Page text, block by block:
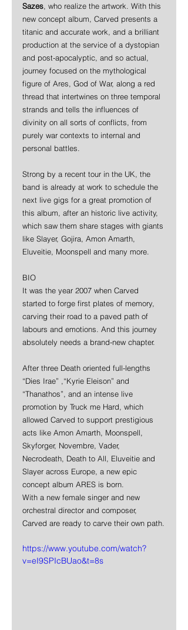
Sazes , who realize the artwork. With this
new concept album, Carved presents a
titanic and accurate work, and a brilliant
production at the service of a dystopian
and post-apocalyptic, and so actual,
journey focused on the mythological
figure of Ares, God of War, along a red
thread that intertwines on three temporal
strands and tells the influences of
divinity on all sorts of conflicts, from
purely war contexts to internal and
personal battles.
Strong by a recent tour in the UK, the
band is already at work to schedule the
next live gigs for a great promotion of
this album, after an historic live activity,
which saw them share stages with giants
like Slayer, Gojira, Amon Amarth,
Eluveitie, Moonspell and many more.
BIO
It was the year 2007 when Carved
started to forge first plates of memory,
carving their road to a paved path of
labours and emotions. And this journey
absolutely needs a brand-new chapter.
After three Death oriented full-lengths
“Dies Irae” ,“Kyrie Eleison” and
“Thanathos”, and an intense live
promotion by Truck me Hard, which
allowed Carved to support prestigious
acts like Amon Amarth, Moonspell,
Skyforger, Novembre, Vader,
Necrodeath, Death to All, Eluveitie and
Slayer across Europe, a new epic
concept album ARES is born.
With a new female singer and new
orchestral director and composer,
Carved are ready to carve their own path.
https://www.youtube.com/watch?
v=eI9SPIcBUao&t=8s